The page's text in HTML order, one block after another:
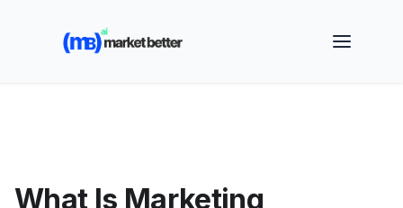
🚀 See how MarketBetter turns website visitors into
booked meetings —
What Is Marketing